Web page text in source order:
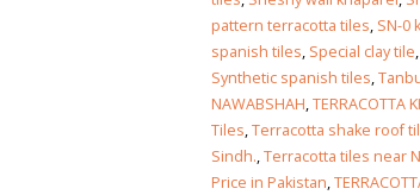
pattern terracotta tiles, SN-0
spanish tiles, Special clay tile,
Synthetic spanish tiles,
NAWABSHAH,TERRACOTTA
Tiles,Terracotta shake roof
Sindh.,Terracotta tiles near
Price in Pakistan,